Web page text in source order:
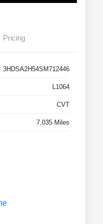
Pricing
3HDSA2H54SM712446
L1064
CVT
7,035 Miles